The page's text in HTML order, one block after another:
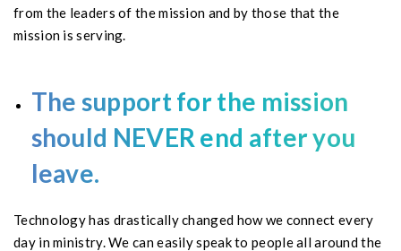
from the leaders of the mission and by those that the
mission is serving.
The support for the mission
should NEVER end after you
leave.
Technology has drastically changed how we connect every
day in ministry. We can easily speak to people all around the